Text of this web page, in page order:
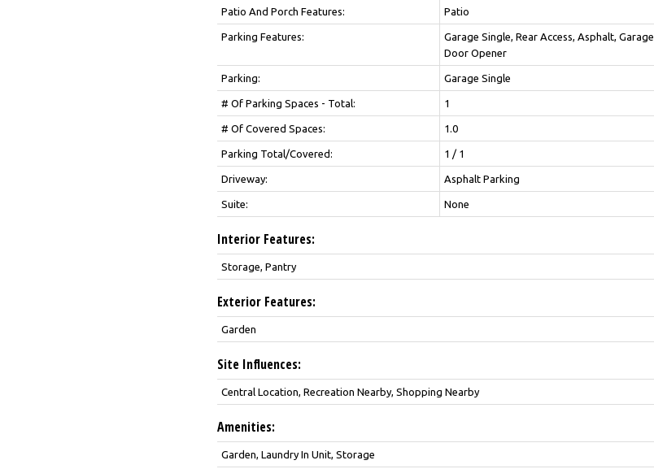
Patio And Porch Features: Patio
Parking Features:
Garage Single, Rear Access, Asphalt, Garage
Door Opener
Parking: Garage Single
# Of Parking Spaces - Total: 1
# Of Covered Spaces: 1.0
Parking Total/Covered: 1 / 1
Driveway: Asphalt Parking
Suite: None
Interior Features:
Storage, Pantry
Exterior Features:
Garden
Site Influences:
Central Location, Recreation Nearby, Shopping Nearby
Amenities:
Garden, Laundry In Unit, Storage